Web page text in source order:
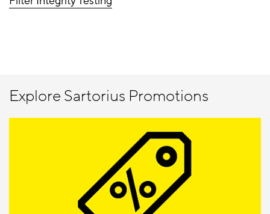
Explore Sartorius Promotions